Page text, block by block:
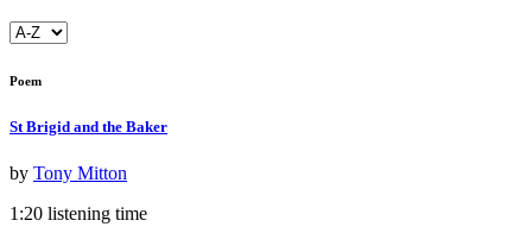
Poem
St Brigid and the Baker
by Tony Mitton
1:20 listening time